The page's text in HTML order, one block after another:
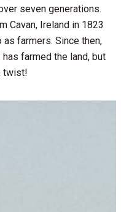
seven generations.
Cavan, Ireland in 1823
as farmers. Since then,
farmed the land, but
twist!